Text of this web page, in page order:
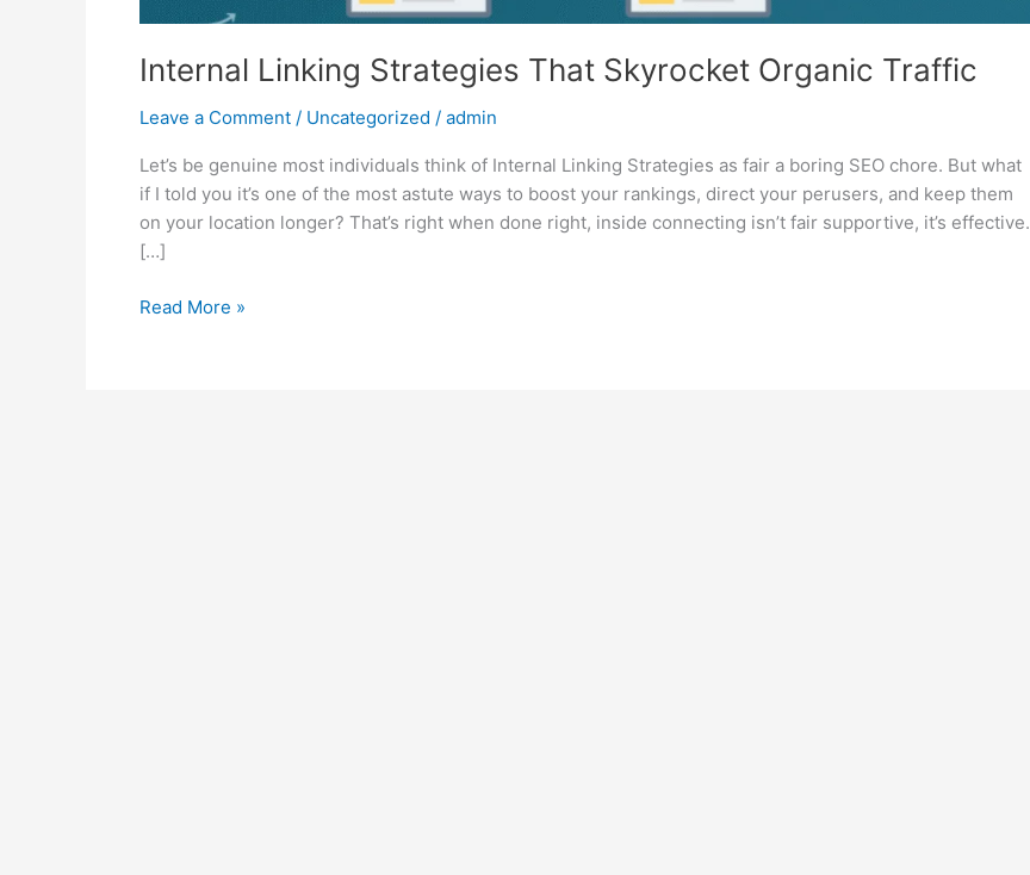
Internal Linking Strategies That Skyrocket Organic Traffic
Leave a Comment / Uncategorized / admin
Let’s be genuine most individuals think of Internal Linking Strategies as fair a boring SEO chore. But what
if I told you it’s one of the most astute ways to boost your rankings, direct your perusers, and keep them
on your location longer? That’s right when done right, inside connecting isn’t fair supportive, it’s effective.
[…]
Read More »